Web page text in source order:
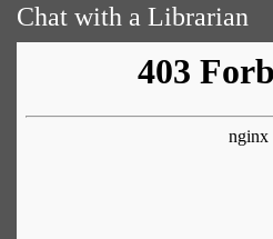
Chat with a Librarian